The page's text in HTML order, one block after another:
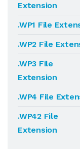
Extension
.WP1 File
.WP2 File
.WP3 File
Extension
.WP4 File
.WP42 File
Extension